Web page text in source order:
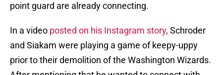
point guard are already connecting.
In a video posted on his Instagram story, Schroder
and Siakam were playing a game of keepy-uppy
prior to their demolition of the Washington Wizards.